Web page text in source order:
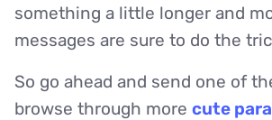
something a little longer and
messages are sure to do the
So go ahead and send one of
browse through more cute